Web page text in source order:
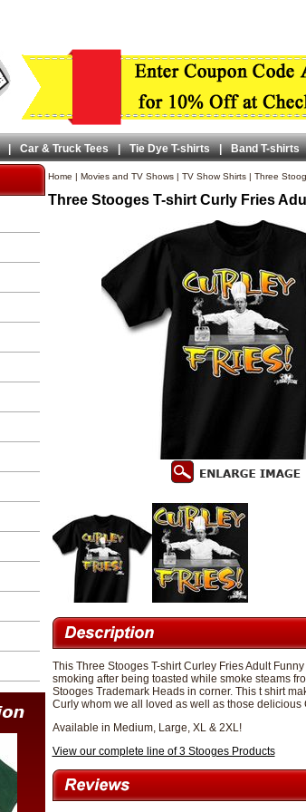
| Car & Truck Tees | Tie Dye T-shirts | Band T-shirts
Home | Movies and TV Shows| TV Show Shirts| Three
Three Stooges T-shirt Curly Fries
This Three Stooges T-shirt Curley Fries Adult
smoking after being toasted while smoke steams
Stooges Trademark Heads in corner. This t shirt
Curly whom we all loved as well as those delicious
Available in Medium, Large, XL & 2XL!
View our complete line of 3 Stooges Products